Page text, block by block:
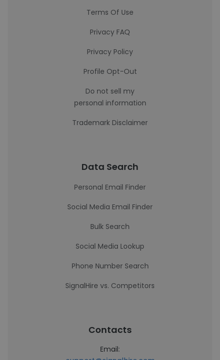
Terms Of Use
Privacy FAQ
Privacy Policy
Profile Opt-Out
Do not sell my
personal information
Trademark Disclaimer
Data Search
Personal Email Finder
Social Media Email Finder
Bulk Search
Social Media Lookup
Phone Number Search
SignalHire vs. Competitors
Contacts
Email: